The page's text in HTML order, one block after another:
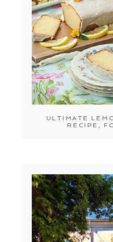
ULTIMATE
RECIPE,